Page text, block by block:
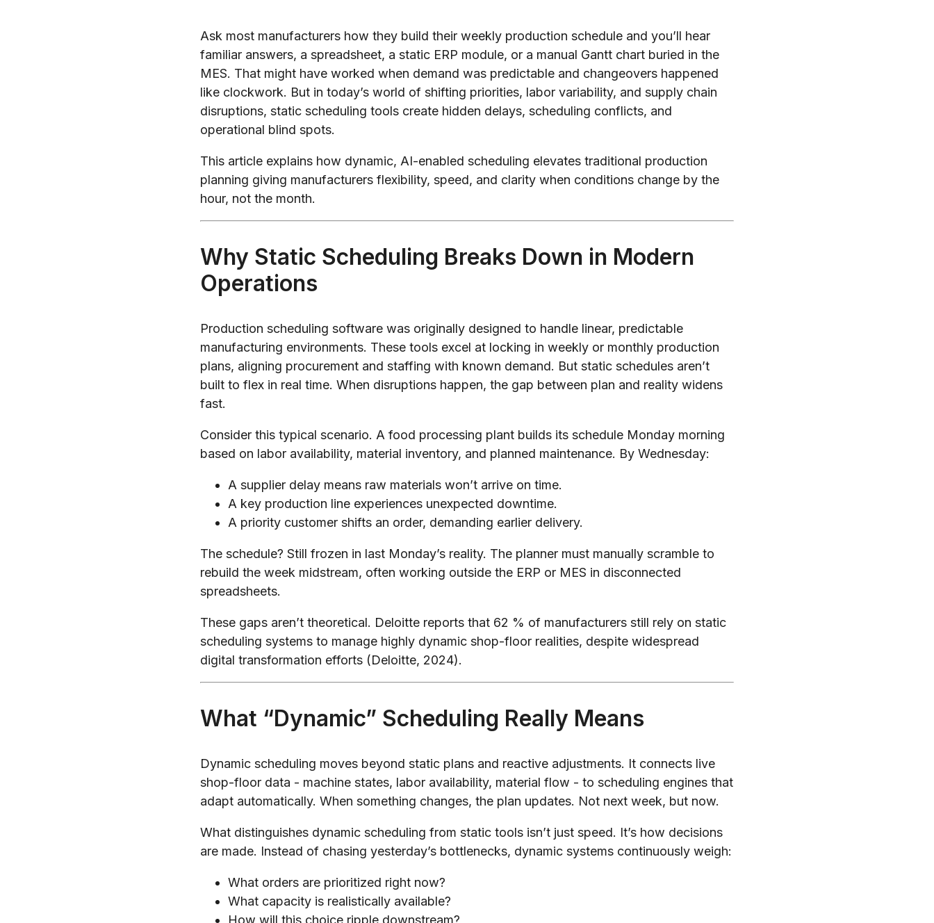
Ask most manufacturers how they build their weekly production schedule and you’ll hear
familiar answers, a spreadsheet, a static ERP module, or a manual Gantt chart buried in the
MES. That might have worked when demand was predictable and changeovers happened
like clockwork. But in today’s world of shifting priorities, labor variability, and supply chain
disruptions, static scheduling tools create hidden delays, scheduling conflicts, and
operational blind spots.
This article explains how dynamic, AI-enabled scheduling elevates traditional production
planning giving manufacturers flexibility, speed, and clarity when conditions change by the
hour, not the month.
Why Static Scheduling Breaks Down in Modern
Operations
Production scheduling software was originally designed to handle linear, predictable
manufacturing environments. These tools excel at locking in weekly or monthly production
plans, aligning procurement and staffing with known demand. But static schedules aren’t
built to flex in real time. When disruptions happen, the gap between plan and reality widens
fast.
Consider this typical scenario. A food processing plant builds its schedule Monday morning
based on labor availability, material inventory, and planned maintenance. By Wednesday:
A supplier delay means raw materials won’t arrive on time.
A key production line experiences unexpected downtime.
A priority customer shifts an order, demanding earlier delivery.
The schedule? Still frozen in last Monday’s reality. The planner must manually scramble to
rebuild the week midstream, often working outside the ERP or MES in disconnected
spreadsheets.
These gaps aren’t theoretical. Deloitte reports that 62 % of manufacturers still rely on static
scheduling systems to manage highly dynamic shop-floor realities, despite widespread
digital transformation efforts (Deloitte, 2024).
What “Dynamic” Scheduling Really Means
Dynamic scheduling moves beyond static plans and reactive adjustments. It connects live
shop-floor data - machine states, labor availability, material flow - to scheduling engines that
adapt automatically. When something changes, the plan updates. Not next week, but now.
What distinguishes dynamic scheduling from static tools isn’t just speed. It’s how decisions
are made. Instead of chasing yesterday’s bottlenecks, dynamic systems continuously weigh:
What orders are prioritized right now?
What capacity is realistically available?
How will this choice ripple downstream?